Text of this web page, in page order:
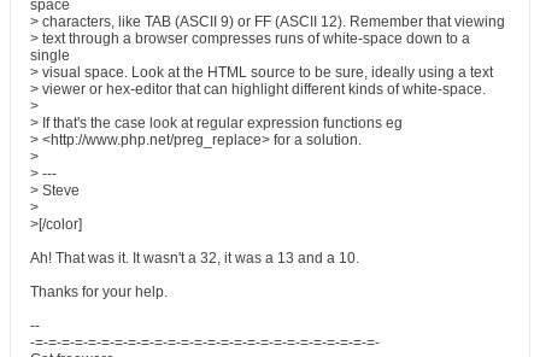
space
> characters, like TAB (ASCII 9) or FF (ASCII 12). Remember that viewing
> text through a browser compresses runs of white-space down to a
single
> visual space. Look at the HTML source to be sure, ideally using a text
> viewer or hex-editor that can highlight different kinds of white-space.
>
> If that's the case look at regular expression functions eg
> <http://www.php.net/preg_replace> for a solution.
>
> ---
> Steve
>
>[/color]
Ah! That was it. It wasn't a 32, it was a 13 and a 10.
Thanks for your help.
--
-=-=-=-=-=-=-=-=-=-=-=-=-=-=-=-=-=-=-=-=-=-=-=-=-=-=-